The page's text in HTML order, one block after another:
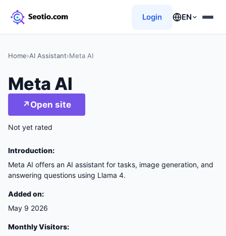
Login EN
Home›AI Assistant›Meta AI
Meta AI
↗ Open site
Not yet rated
Introduction:
Meta AI offers an AI assistant for tasks, image generation, and
answering questions using Llama 4.
Added on:
May 9 2026
Monthly Visitors: